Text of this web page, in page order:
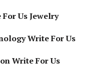
Us Jewelry
Write For Us
Write For Us